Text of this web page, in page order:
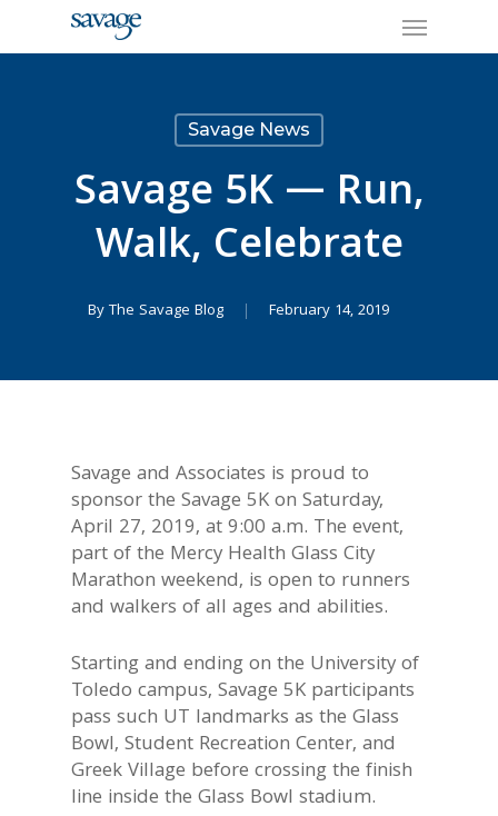
Menu
Savage News
Savage 5K — Run,
Walk, Celebrate
By The Savage Blog February 14, 2019
Savage and Associates is proud to
sponsor the Savage 5K on Saturday,
April 27, 2019, at 9:00 a.m. The event,
part of the Mercy Health Glass City
Marathon weekend, is open to runners
and walkers of all ages and abilities.
Starting and ending on the University of
Toledo campus, Savage 5K participants
pass such UT landmarks as the Glass
Bowl, Student Recreation Center, and
Greek Village before crossing the finish
line inside the Glass Bowl stadium.